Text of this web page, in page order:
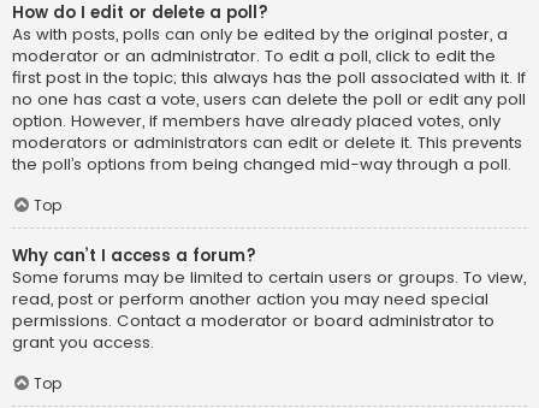
How do I edit or delete a poll?
As with posts, polls can only be edited by the original poster, a
moderator or an administrator. To edit a poll, click to edit the
first post in the topic; this always has the poll associated with it. If
no one has cast a vote, users can delete the poll or edit any poll
option. However, if members have already placed votes, only
moderators or administrators can edit or delete it. This prevents
the poll’s options from being changed mid-way through a poll.
Top
Why can’t I access a forum?
Some forums may be limited to certain users or groups. To view,
read, post or perform another action you may need special
permissions. Contact a moderator or board administrator to
grant you access.
Top